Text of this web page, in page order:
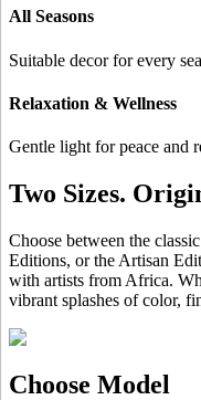
All Seasons
Suitable decor for every
Relaxation & Wellness
Gentle light for peace and
Two Sizes.
Choose between the
Editions, or the Artisan
with artists from Africa.
vibrant splashes of color,
Choose Model